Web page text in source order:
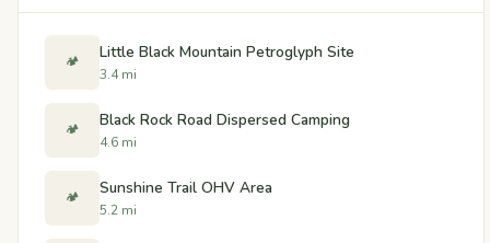
🏕️ Little Black Mountain Petroglyph Site
3.4 mi
🏕️ Black Rock Road Dispersed Camping
4.6 mi
🏕️ Sunshine Trail OHV Area
5.2 mi